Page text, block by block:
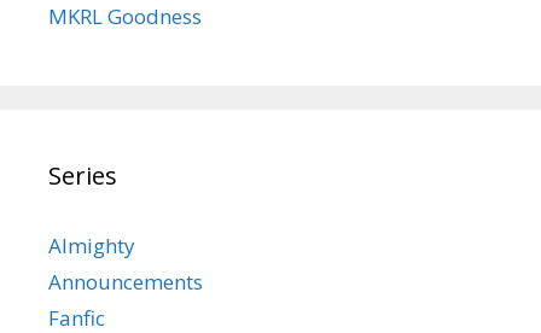
MKRL Goodness
Series
Almighty
Announcements
Fanfic